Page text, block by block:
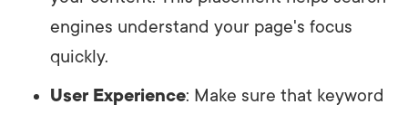
engines understand your page's focus
quickly.
User Experience: Make sure that keyword